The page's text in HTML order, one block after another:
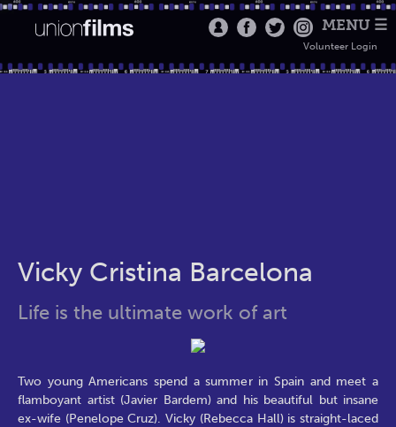
MENU ☰
Volunteer Login
Vicky Cristina Barcelona
Life is the ultimate work of art
Two young Americans spend a summer in Spain and meet a
flamboyant artist (Javier Bardem) and his beautiful but insane
ex-wife (Penelope Cruz). Vicky (Rebecca Hall) is straight-laced